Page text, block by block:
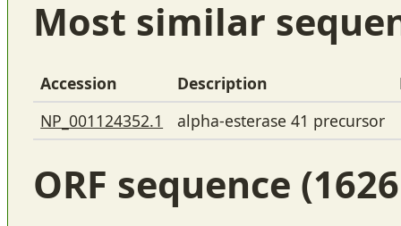
Most similar
Accession Description
NP_001124352.1
alpha-esterase 41 precursor
ORF sequence